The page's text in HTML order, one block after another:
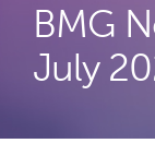
BMG
July